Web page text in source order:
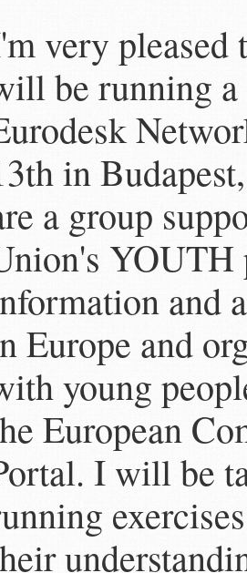
very pleased
be running a
in
a group
YOUTH
and
Europe and
young
European
I will be